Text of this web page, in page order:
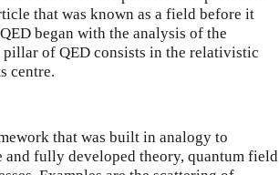
that was known as a field before it
began with the analysis of the
of QED consists in the relativistic
centre.
that was built in analogy to
and fully developed theory, quantum field